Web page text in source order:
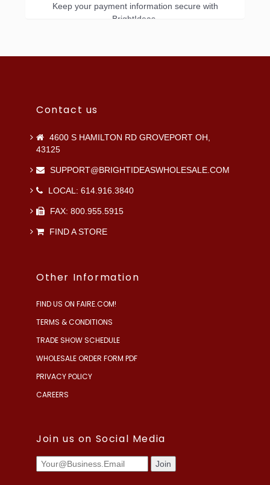
Keep your payment information secure with
BrightIdeas.
Contact us
4600 S HAMILTON RD GROVEPORT OH,
43125
SUPPORT@BRIGHTIDEASWHOLESALE.COM
LOCAL: 614.916.3840
FAX: 800.955.5915
FIND A STORE
Other Information
FIND US ON FAIRE.COM!
TERMS & CONDITIONS
TRADE SHOW SCHEDULE
WHOLESALE ORDER FORM PDF
PRIVACY POLICY
CAREERS
Join us on Social Media